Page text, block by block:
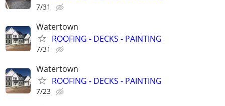
7/31
Watertown
ROOFING - DECKS - PAINTING
7/31
Watertown
ROOFING - DECKS - PAINTING
7/23